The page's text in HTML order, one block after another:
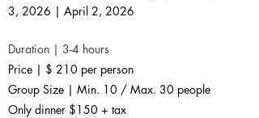
3, 2026 | April 2, 2026
Duration | 3-4 hours
Price | $ 210 per person
Group Size | Min. 10 / Max. 30 people
Only dinner $150 + tax